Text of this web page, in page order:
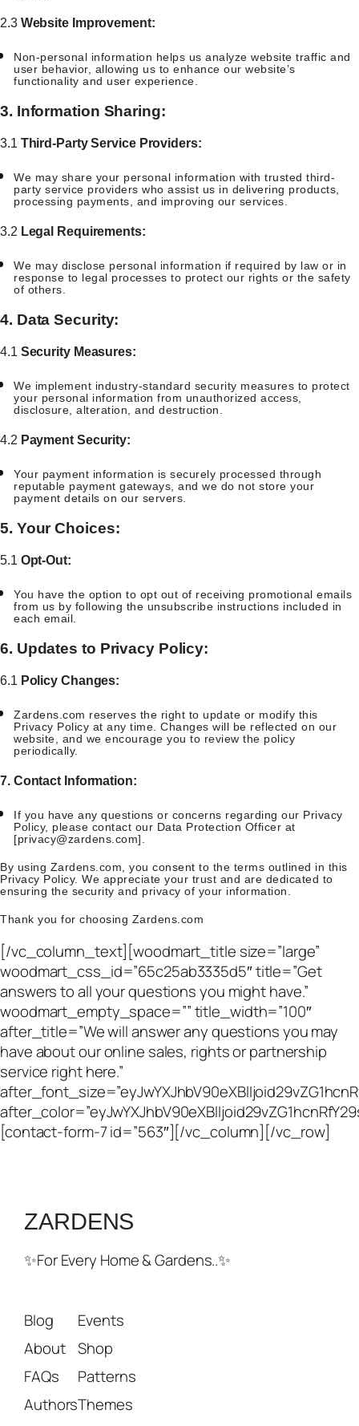
2.3 Website Improvement:
Non-personal information helps us analyze website traffic and
user behavior, allowing us to enhance our website’s
functionality and user experience.
3. Information Sharing:
3.1 Third-Party Service Providers:
We may share your personal information with trusted third-
party service providers who assist us in delivering products,
processing payments, and improving our services.
3.2 Legal Requirements:
We may disclose personal information if required by law or in
response to legal processes to protect our rights or the safety
of others.
4. Data Security:
4.1 Security Measures:
We implement industry-standard security measures to protect
your personal information from unauthorized access,
disclosure, alteration, and destruction.
4.2 Payment Security:
Your payment information is securely processed through
reputable payment gateways, and we do not store your
payment details on our servers.
5. Your Choices:
5.1 Opt-Out:
You have the option to opt out of receiving promotional emails
from us by following the unsubscribe instructions included in
each email.
6. Updates to Privacy Policy:
6.1 Policy Changes:
Zardens.com reserves the right to update or modify this
Privacy Policy at any time. Changes will be reflected on our
website, and we encourage you to review the policy
periodically.
7. Contact Information:
If you have any questions or concerns regarding our Privacy
Policy, please contact our Data Protection Officer at
[privacy@zardens.com].
By using Zardens.com, you consent to the terms outlined in this
Privacy Policy. We appreciate your trust and are dedicated to
ensuring the security and privacy of your information.
Thank you for choosing Zardens.com
[/vc_column_text][woodmart_title size=”large”
woodmart_css_id=”65c25ab3335d5″ title=”Get
answers to all your questions you might have.”
woodmart_empty_space=”” title_width=”100″
after_title=”We will answer any questions you may
have about our online sales, rights or partnership
service right here.”
[contact-form-7 id=”563″][/vc_column][/vc_row]
ZARDENS
✨For Every Home & Gardens..✨
Blog
About
FAQs
Authors
Events
Shop
Patterns
Themes